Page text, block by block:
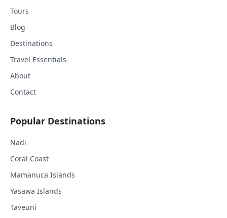
Tours
Blog
Destinations
Travel Essentials
About
Contact
Popular Destinations
Nadi
Coral Coast
Mamanuca Islands
Yasawa Islands
Taveuni